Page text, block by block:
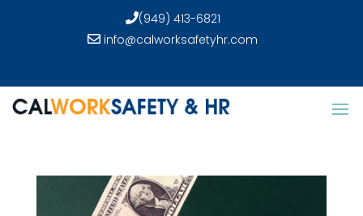
(949) 413-6821
info@calworksafetyhr.com